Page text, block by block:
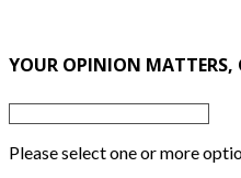
YOUR OPINION MATTERS,
Please select one or more